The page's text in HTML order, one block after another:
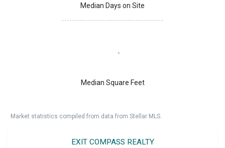
Median Days on Site
Median Square Feet
Market statistics compiled from data from Stellar MLS.
EXIT COMPASS REALTY